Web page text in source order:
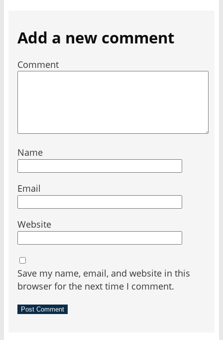
Add a new comment
Comment
Name
Email
Website
Save my name, email, and website in this
browser for the next time I comment.